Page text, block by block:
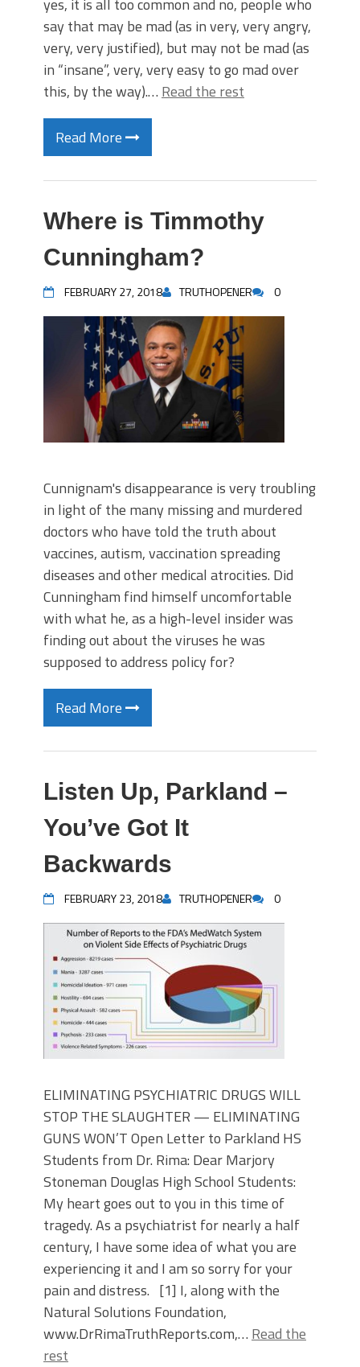
yes, it is all too common and no, people who
say that may be mad (as in very, very angry,
very, very justified), but may not be mad (as
in “insane”, very, very easy to go mad over
this, by the way).… Read the rest
Read More
Where is Timmothy
Cunningham?
FEBRUARY 27, 2018 TRUTHOPENER 0
Cunnignam's disappearance is very troubling
in light of the many missing and murdered
doctors who have told the truth about
vaccines, autism, vaccination spreading
diseases and other medical atrocities. Did
Cunningham find himself uncomfortable
with what he, as a high-level insider was
finding out about the viruses he was
supposed to address policy for?
Read More
Listen Up, Parkland –
You’ve Got It
Backwards
FEBRUARY 23, 2018 TRUTHOPENER 0
ELIMINATING PSYCHIATRIC DRUGS WILL
STOP THE SLAUGHTER — ELIMINATING
GUNS WON’T Open Letter to Parkland HS
Students from Dr. Rima: Dear Marjory
Stoneman Douglas High School Students:
My heart goes out to you in this time of
tragedy. As a psychiatrist for nearly a half
century, I have some idea of what you are
experiencing it and I am so sorry for your
pain and distress. [1] I, along with the
Natural Solutions Foundation,
www.DrRimaTruthReports.com,… Read the
rest